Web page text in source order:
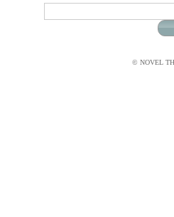
© NOVEL